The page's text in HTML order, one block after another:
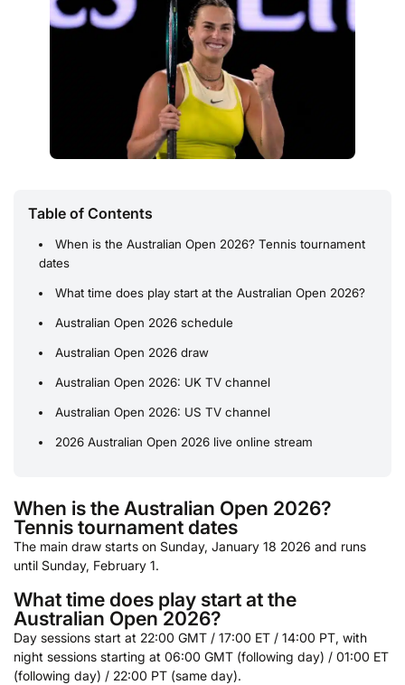
Table of Contents
When is the Australian Open 2026? Tennis tournament
dates
What time does play start at the Australian Open 2026?
Australian Open 2026 schedule
Australian Open 2026 draw
Australian Open 2026: UK TV channel
Australian Open 2026: US TV channel
2026 Australian Open 2026 live online stream
When is the Australian Open 2026?
Tennis tournament dates
The main draw starts on Sunday, January 18 2026 and runs
until Sunday, February 1.
What time does play start at the
Australian Open 2026?
Day sessions start at 22:00 GMT / 17:00 ET / 14:00 PT, with
night sessions starting at 06:00 GMT (following day) / 01:00 ET
(following day) / 22:00 PT (same day).